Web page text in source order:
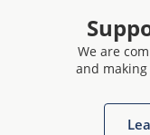
We are
and